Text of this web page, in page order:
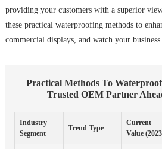
providing your customers with a superior
these practical waterproofing methods to
commercial displays, and watch your business
Practical Methods To
Trusted OEM Partner
Industry
Segment
Trend Type
Current
Value